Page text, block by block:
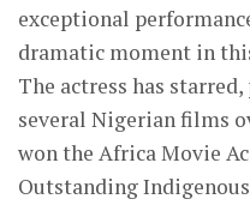
exceptional
dramatic moment in
The actress has
several Nigerian films
won the Africa Movie
Outstanding